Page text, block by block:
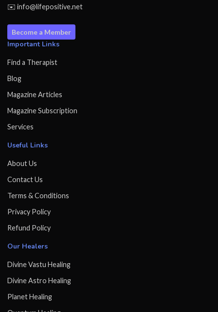
✉️ info@lifepositive.net
Become a Member
Important Links
Find a Therapist
Blog
Magazine Articles
Magazine Subscription
Services
Useful Links
About Us
Contact Us
Terms & Conditions
Privacy Policy
Refund Policy
Our Healers
Divine Vastu Healing
Divine Astro Healing
Planet Healing